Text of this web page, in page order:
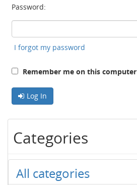
Password:
I forgot my password
Remember me on this computer
Log In
Categories
All categories